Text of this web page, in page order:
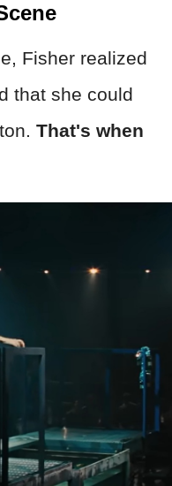
Fisher realized
that she could
That's when